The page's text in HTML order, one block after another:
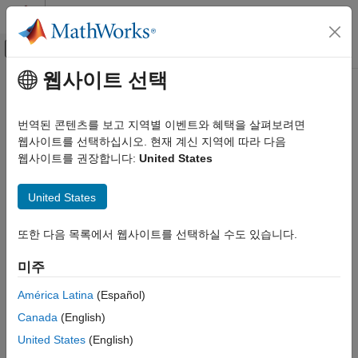
콘텐츠로 바로 가기
오프캔버스 탐색 메뉴 토글
문서 홈
Powertrain Blockset
Vehicle Dynamics and Scenarios
Vehicle Body 3DOF Longitudinal
Description
Parameters
References
Extended Capabilities
주요 콘텐츠
Vehicle Body 3DOF Longitudinal
3DOF rigid vehicle body to calculate longitudinal, vertical, and
pitch motion
expand all in page
Libraries:
Vehicle Dynamics Blockset /
웹사이트 선택
번역된 콘텐츠를 보고 지역별 이벤트와 혜택을 살펴보려면
웹사이트를 선택하십시오. 현재 계신 지역에 따라 다음
웹사이트를 권장합니다: United States
United States
또한 다음 목록에서 웹사이트를 선택하실 수도 있습니다.
미주
América Latina (Español)
Canada (English)
United States (English)